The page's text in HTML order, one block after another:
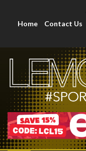
Home
Contact Us